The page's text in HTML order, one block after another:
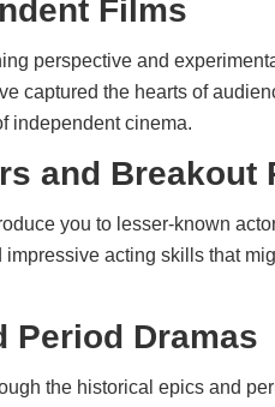
Films
perspective and
captured the hearts of
independent cinema.
and Breakout
you to lesser-known
acting skills that
Period Dramas
the historical epics and